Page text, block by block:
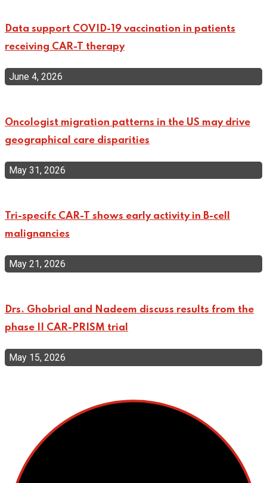
Data support COVID-19 vaccination in patients
receiving CAR-T therapy
June 4, 2026
Oncologist migration patterns in the US may drive
geographical care disparities
May 31, 2026
Tri-specifc CAR-T shows early activity in B-cell
malignancies
May 21, 2026
Drs. Ghobrial and Nadeem discuss results from the
phase II CAR-PRISM trial
May 15, 2026
Cellular Therapy